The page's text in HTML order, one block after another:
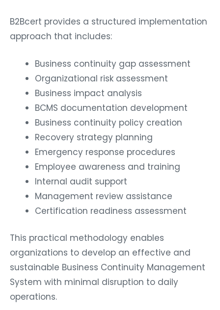
B2Bcert provides a structured implementation
approach that includes:
Business continuity gap assessment
Organizational risk assessment
Business impact analysis
BCMS documentation development
Business continuity policy creation
Recovery strategy planning
Emergency response procedures
Employee awareness and training
Internal audit support
Management review assistance
Certification readiness assessment
This practical methodology enables
organizations to develop an effective and
sustainable Business Continuity Management
System with minimal disruption to daily
operations.